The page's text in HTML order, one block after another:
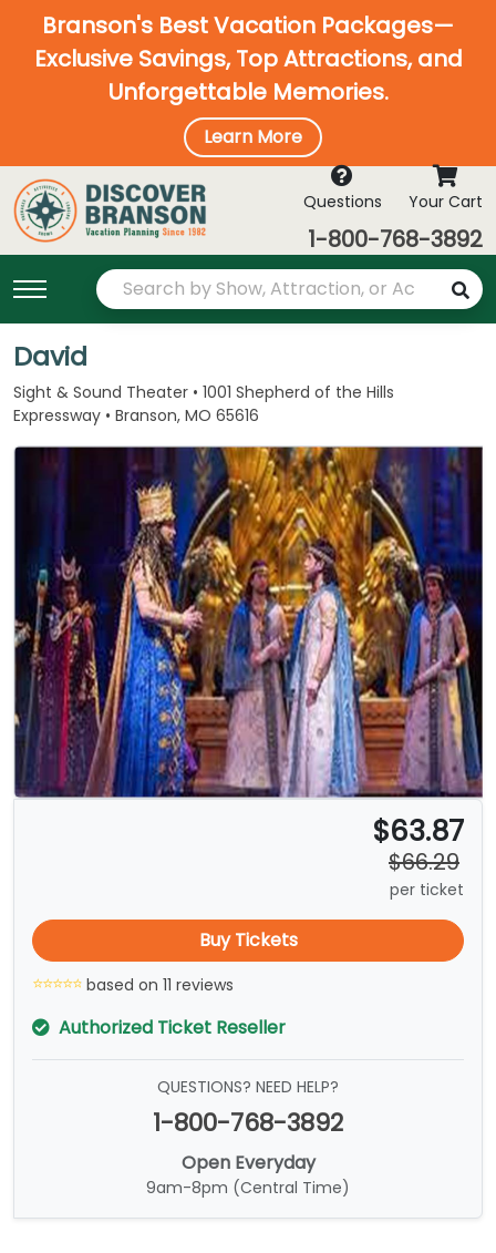
Branson's Best Vacation Packages—
Exclusive Savings, Top Attractions, and
Unforgettable Memories.
Learn More
Questions Your Cart
1-800-768-3892
David
Sight & Sound Theater • 1001 Shepherd of the Hills
Expressway • Branson, MO 65616
$63.87
$66.29
per ticket
Buy Tickets
based on 11 reviews
Authorized Ticket Reseller
QUESTIONS? NEED HELP?
1-800-768-3892
Open Everyday
9am-8pm (Central Time)